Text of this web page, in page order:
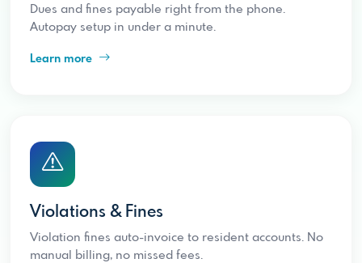
Dues and fines payable right from the phone.
Autopay setup in under a minute.
Learn more
Violations & Fines
Violation fines auto-invoice to resident accounts. No
manual billing, no missed fees.